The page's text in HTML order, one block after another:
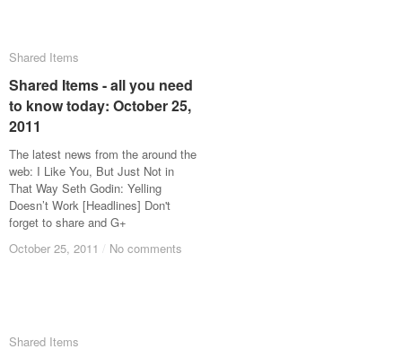
Shared Items
Shared Items - all you need
to know today: October 25,
2011
The latest news from the around the
web: I Like You, But Just Not in
That Way Seth Godin: Yelling
Doesn’t Work [Headlines] Don't
forget to share and G+
October 25, 2011 / No comments
Shared Items
Shared Items - all you need
to know today: October 25,
2011
October 25, 2011 / No comments
Shared Items
Shared Items